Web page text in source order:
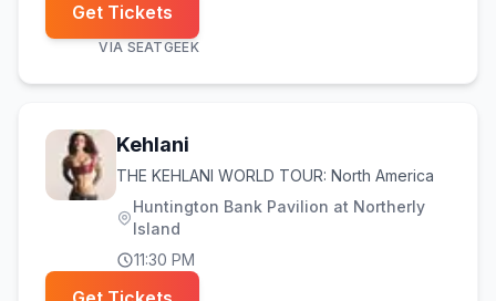
Get Tickets
VIA SEATGEEK
Kehlani
THE KEHLANI WORLD TOUR: North America
Huntington Bank Pavilion at Northerly
Island
11:30 PM